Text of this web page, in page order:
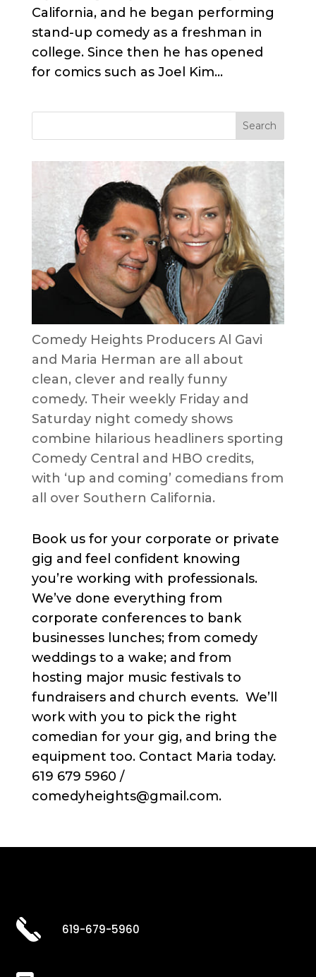
California, and he began performing
stand-up comedy as a freshman in
college. Since then he has opened
for comics such as Joel Kim...
Comedy Heights Producers Al Gavi
and Maria Herman are all about
clean, clever and really funny
comedy. Their weekly Friday and
Saturday night comedy shows
combine hilarious headliners sporting
Comedy Central and HBO credits,
with ‘up and coming’ comedians from
all over Southern California.
Book us for your corporate or private
gig and feel confident knowing
you’re working with professionals.
We’ve done everything from
corporate conferences to bank
businesses lunches; from comedy
weddings to a wake; and from
hosting major music festivals to
fundraisers and church events. We’ll
work with you to pick the right
comedian for your gig, and bring the
equipment too. Contact Maria today.
619 679 5960 /
comedyheights@gmail.com.
619-679-5960